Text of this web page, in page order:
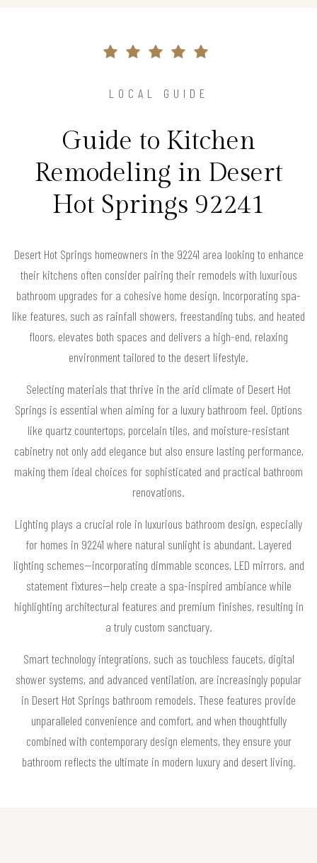
LOCAL GUIDE
Guide to Kitchen
Remodeling in Desert
Hot Springs 92241
Desert Hot Springs homeowners in the 92241 area looking to enhance
their kitchens often consider pairing their remodels with luxurious
bathroom upgrades for a cohesive home design. Incorporating spa-
like features, such as rainfall showers, freestanding tubs, and heated
floors, elevates both spaces and delivers a high-end, relaxing
environment tailored to the desert lifestyle.
Selecting materials that thrive in the arid climate of Desert Hot
Springs is essential when aiming for a luxury bathroom feel. Options
like quartz countertops, porcelain tiles, and moisture-resistant
cabinetry not only add elegance but also ensure lasting performance,
making them ideal choices for sophisticated and practical bathroom
renovations.
Lighting plays a crucial role in luxurious bathroom design, especially
for homes in 92241 where natural sunlight is abundant. Layered
lighting schemes—incorporating dimmable sconces, LED mirrors, and
statement fixtures—help create a spa-inspired ambiance while
highlighting architectural features and premium finishes, resulting in
a truly custom sanctuary.
Smart technology integrations, such as touchless faucets, digital
shower systems, and advanced ventilation, are increasingly popular
in Desert Hot Springs bathroom remodels. These features provide
unparalleled convenience and comfort, and when thoughtfully
combined with contemporary design elements, they ensure your
bathroom reflects the ultimate in modern luxury and desert living.